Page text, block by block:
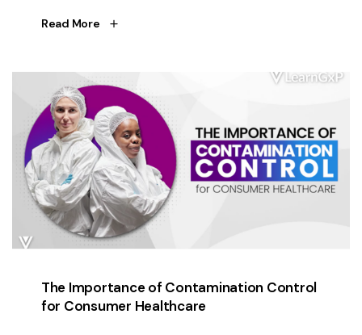
Read More
The Importance of Contamination Control
for Consumer Healthcare